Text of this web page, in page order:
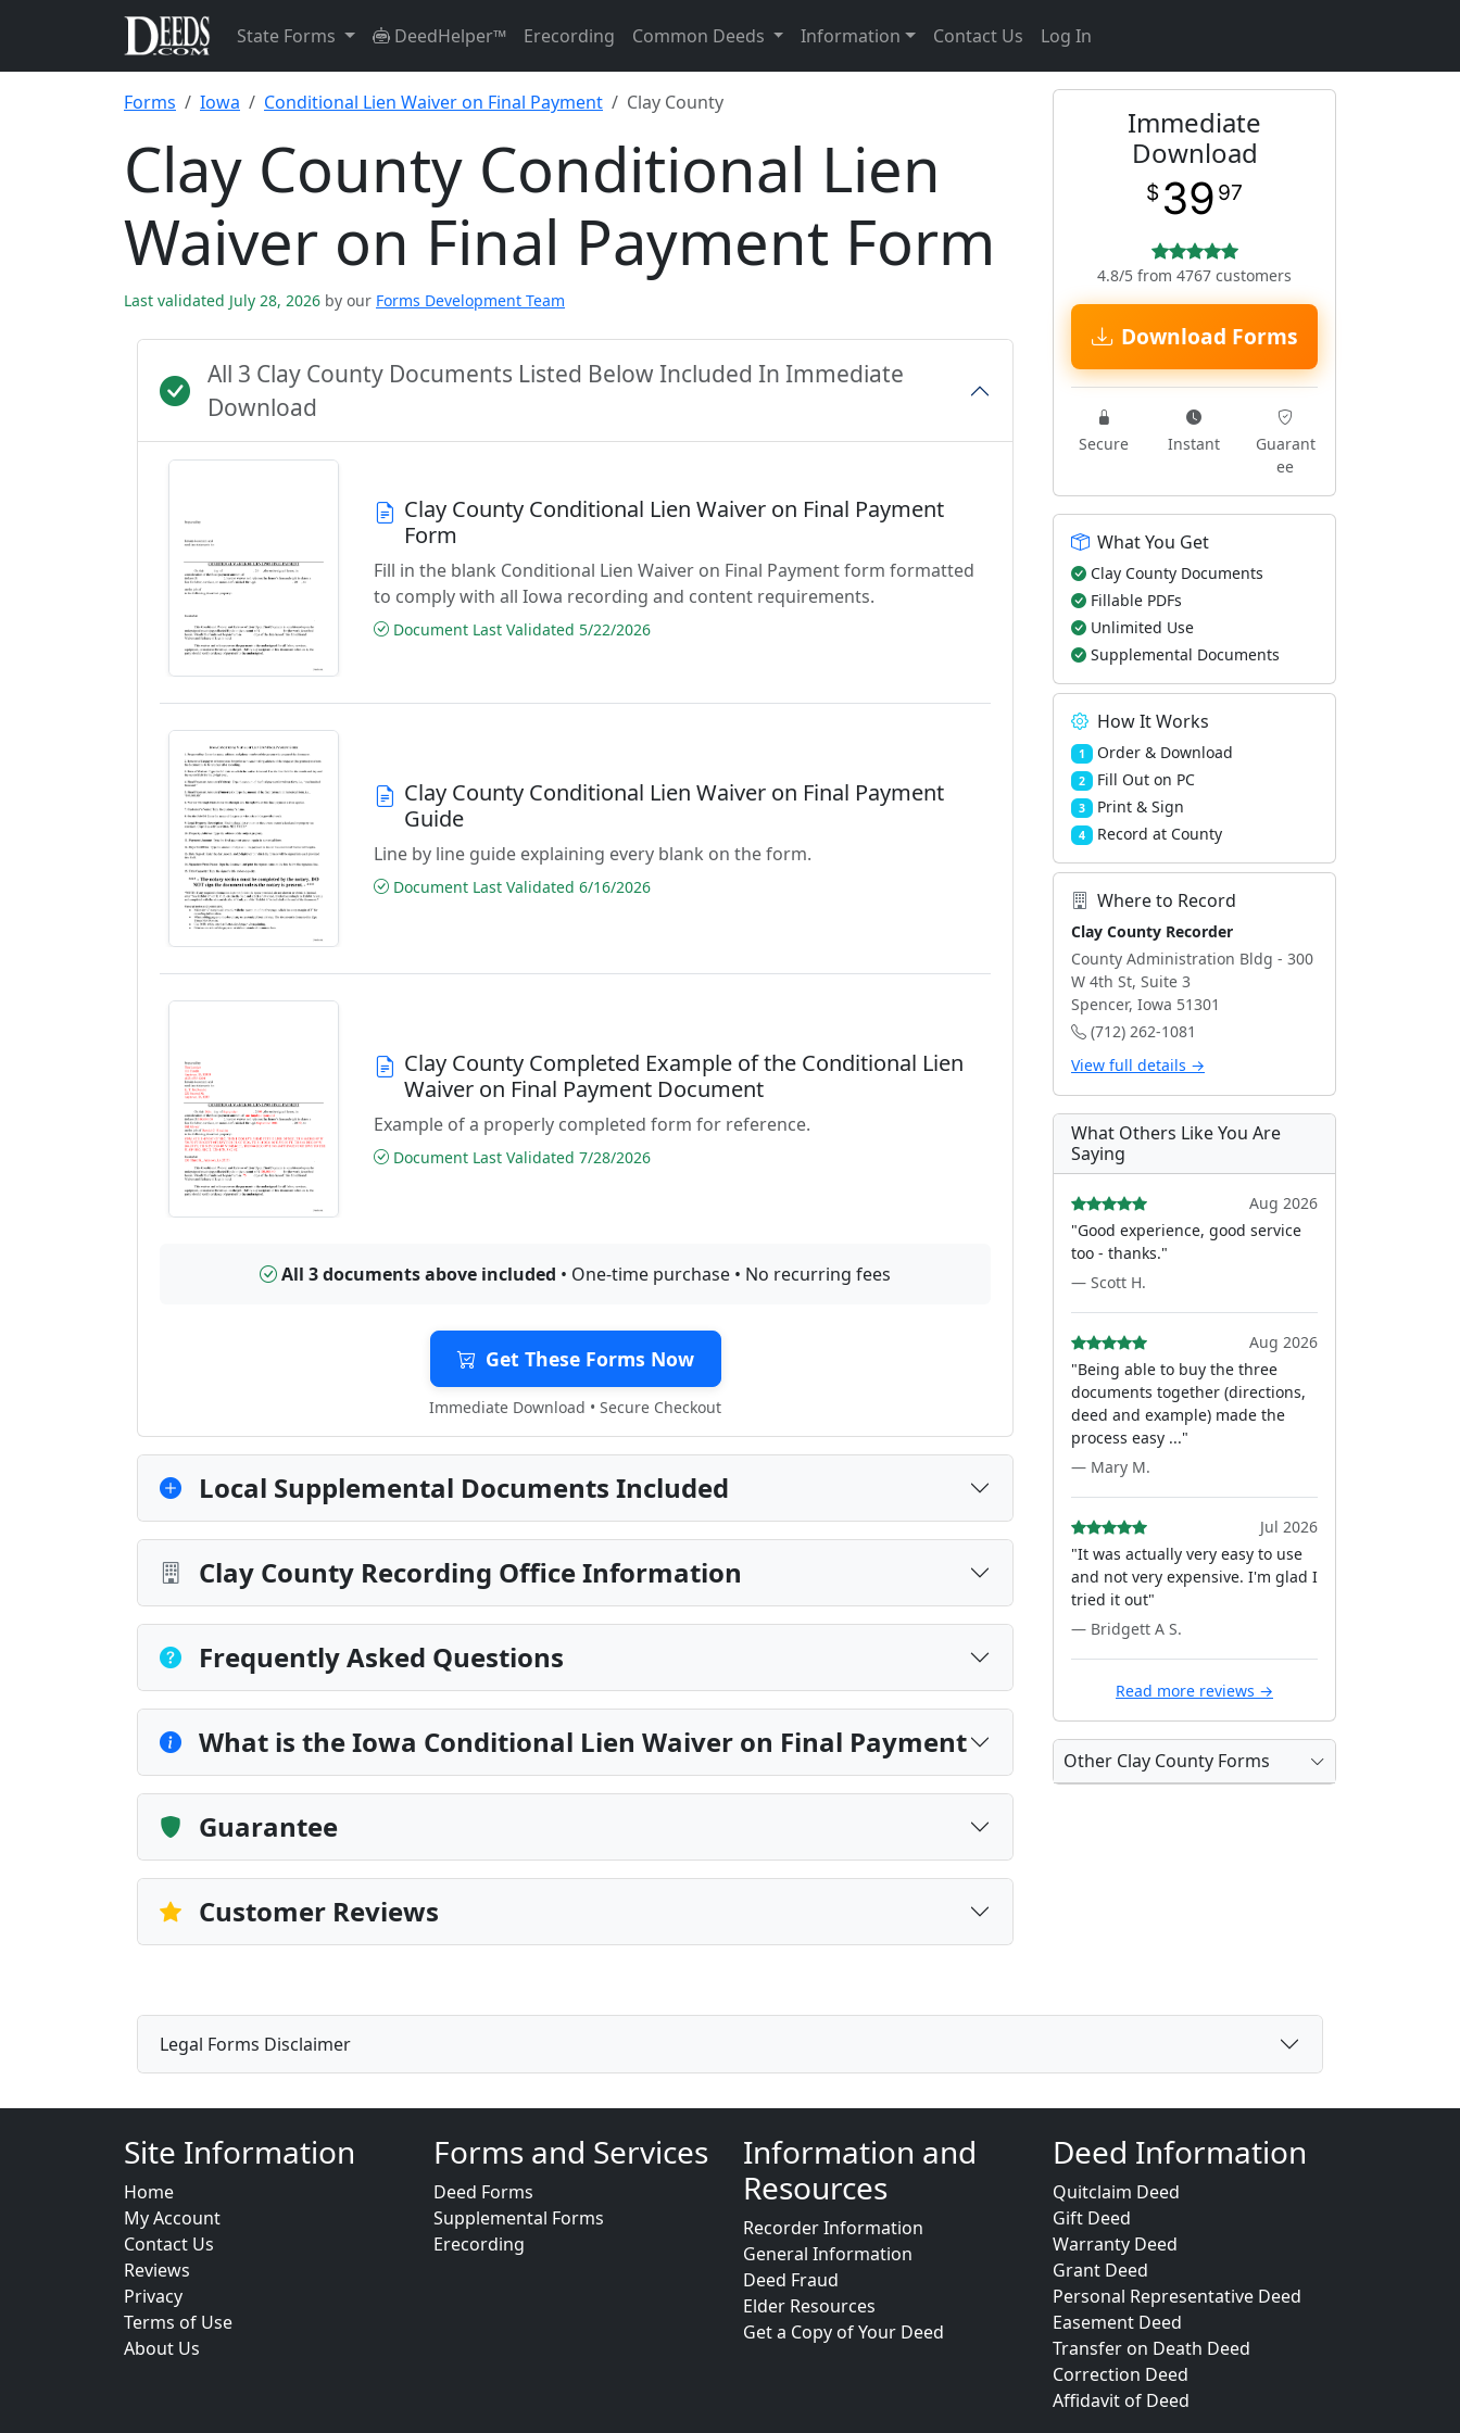
State Forms DeedHelper™ Erecording Common Deeds Information Contact Us Log In
Forms Iowa Conditional Lien Waiver on Final Payment Clay County
Clay County Conditional Lien
Waiver on Final Payment Form
Last validated July 28, 2026 by our Forms Development Team
All 3 Clay County Documents Listed Below Included In Immediate
Download
Clay County Conditional Lien Waiver on Final Payment
Form
Fill in the blank Conditional Lien Waiver on Final Payment form formatted
to comply with all Iowa recording and content requirements.
Document Last Validated 5/22/2026
Clay County Conditional Lien Waiver on Final Payment
Guide
Line by line guide explaining every blank on the form.
Document Last Validated 6/16/2026
Clay County Completed Example of the Conditional Lien
Waiver on Final Payment Document
Example of a properly completed form for reference.
Document Last Validated 7/28/2026
All 3 documents above included • One-time purchase • No recurring fees
Get These Forms Now
Immediate Download • Secure Checkout
Local Supplemental Documents Included
Clay County Recording Office Information
Frequently Asked Questions
What is the Iowa Conditional Lien Waiver on Final Payment
Guarantee
Customer Reviews
Immediate
Download
$ 39 97
4.8/5 from 4767 customers
Download Forms
Secure Instant
Guarant
ee
What You Get
Clay County Documents
Fillable PDFs
Unlimited Use
Supplemental Documents
How It Works
1 Order & Download
2 Fill Out on PC
3 Print & Sign
4 Record at County
Where to Record
Clay County Recorder
County Administration Bldg - 300
W 4th St, Suite 3
Spencer, Iowa 51301
(712) 262-1081
View full details →
What Others Like You Are
Saying
Aug 2026
"Good experience, good service
too - thanks."
— Scott H.
Aug 2026
"Being able to buy the three
documents together (directions,
deed and example) made the
process easy ..."
— Mary M.
Jul 2026
"It was actually very easy to use
and not very expensive. I'm glad I
tried it out"
— Bridgett A S.
Read more reviews →
Other Clay County Forms
Legal Forms Disclaimer
Site Information
Home
My Account
Contact Us
Reviews
Privacy
Terms of Use
About Us
Forms and Services
Deed Forms
Supplemental Forms
Erecording
Information and
Resources
Recorder Information
General Information
Deed Fraud
Elder Resources
Get a Copy of Your Deed
Deed Information
Quitclaim Deed
Gift Deed
Warranty Deed
Grant Deed
Personal Representative Deed
Easement Deed
Transfer on Death Deed
Correction Deed
Affidavit of Deed